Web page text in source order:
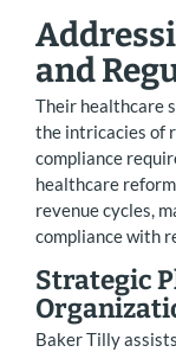
and
Their healthcare
the intricacies of
compliance
healthcare
revenue cycles,
compliance with
Strategic
Baker Tilly